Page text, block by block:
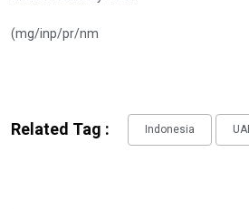
(mg/inp/pr/nm
Related Tag : Indonesia